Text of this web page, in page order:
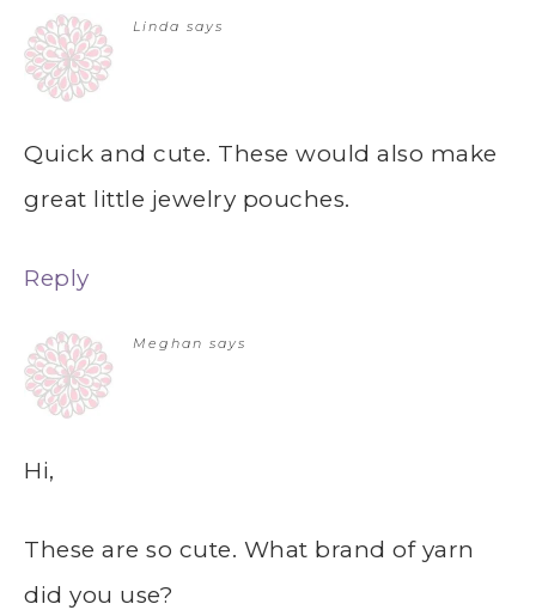
Linda says
Quick and cute. These would also make
great little jewelry pouches.
Reply
Meghan says
Hi,
These are so cute. What brand of yarn
did you use?